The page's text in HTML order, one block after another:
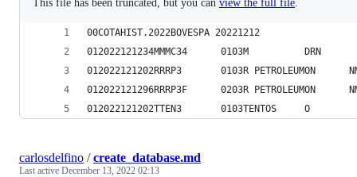
This file has been truncated, but you can view the full file
012022121234MMMC34      0103M          DRN          R$
012022121202RRRP3       0103R PETROLEUMON
012022121296RRRP3F      0203R PETROLEUMON
012022121202TTEN3       0103TENTOS     O
carlosdelfino /create_database.md
Last active December 13, 2022 02:13